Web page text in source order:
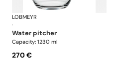
Drinking set no.4
LOBMEYR
·
water pitcher
Capacity: 1230 ml
270 €